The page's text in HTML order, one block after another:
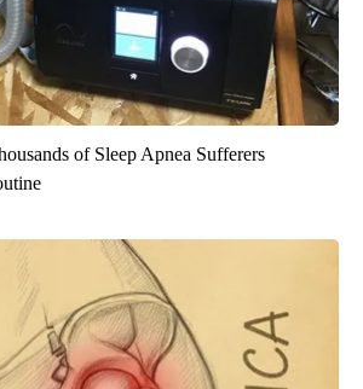
of Sleep Apnea Sufferers